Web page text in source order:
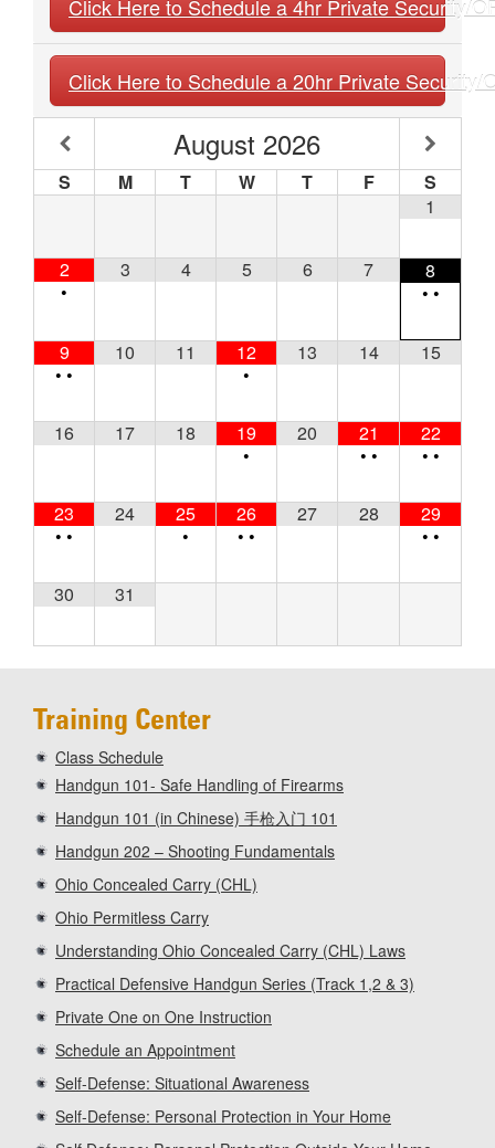
Click Here to Schedule a 4hr Private Security/
Click Here to Schedule a 20hr Private Security/
August 2026
S M T W T F
S
1
2
•
3 4 5 6 7
8
• •
9
• •
10 11
12
•
13 14 15
16 17 18
19
•
20
21
• •
22
• •
23
• •
24
25
•
26
• •
27 28
29
• •
30 31
Training Center
Class Schedule
Handgun 101- Safe Handling of Firearms
Handgun 101 (in Chinese) 手枪入门 101
Handgun 202 – Shooting Fundamentals
Ohio Concealed Carry (CHL)
Ohio Permitless Carry
Understanding Ohio Concealed Carry (CHL) Laws
Practical Defensive Handgun Series (Track 1,2 & 3)
Private One on One Instruction
Schedule an Appointment
Self-Defense: Situational Awareness
Self-Defense: Personal Protection in Your Home